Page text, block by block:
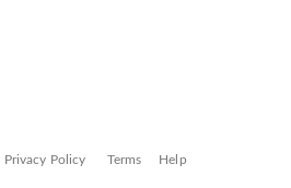
Privacy Policy Terms Help